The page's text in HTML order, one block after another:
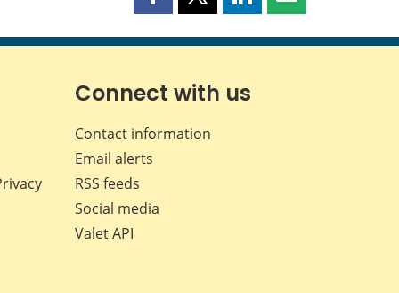
page
Facebook
page
X
page
LinkedIn
page
Connect with us
Contact information
Email alerts
RSS feeds
Social media
Valet API